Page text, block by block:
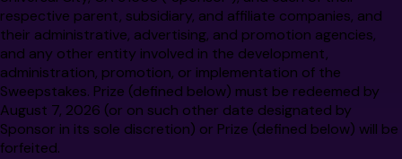
respective parent, subsidiary, and affiliate companies, and
their administrative, advertising, and promotion agencies,
and any other entity involved in the development,
administration, promotion, or implementation of the
Sweepstakes. Prize (defined below) must be redeemed by
August 7, 2026 (or on such other date designated by
Sponsor in its sole discretion) or Prize (defined below) will be
forfeited.